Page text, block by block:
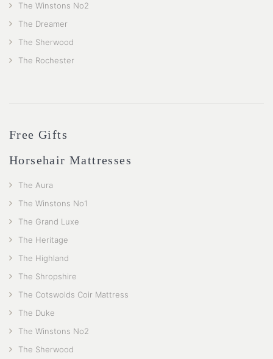
The Winstons No2
The Dreamer
The Sherwood
The Rochester
Free Gifts
Horsehair Mattresses
The Aura
The Winstons No1
The Grand Luxe
The Heritage
The Highland
The Shropshire
The Cotswolds Coir Mattress
The Duke
The Winstons No2
The Sherwood